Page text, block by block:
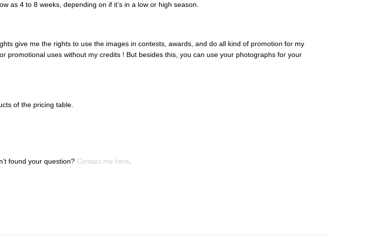
as 4 to 8 weeks, depending on if it’s in a low or high season.
give me the rights to use the images in contests, awards, and do all kind of promotion for my
promotional uses without my credits ! But besides this, you can use your photographs for your
of the pricing table.
found your question? Contact me here